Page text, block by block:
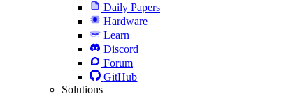
Daily Papers
Hardware
Learn
Discord
Forum
GitHub
Solutions